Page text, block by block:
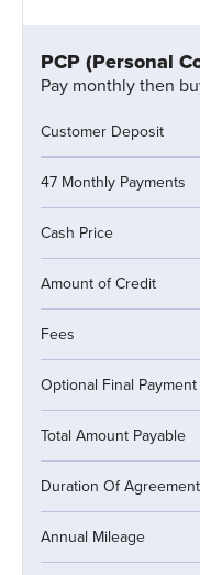
PCP (Personal
Pay monthly then
Customer Deposit
47 Monthly Payments
Cash Price
Amount of Credit
Fees
Optional Final Payment
Total Amount Payable
Duration Of Agreement
Annual Mileage